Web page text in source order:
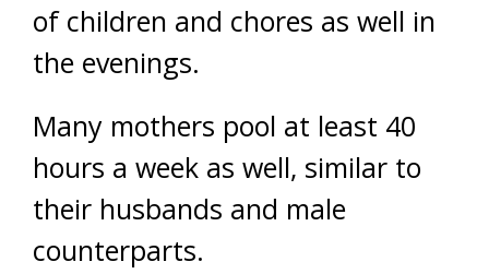
of children and chores as well in
the evenings.
Many mothers pool at least 40
hours a week as well, similar to
their husbands and male
counterparts.